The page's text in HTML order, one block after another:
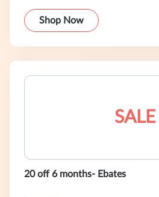
Shop Now
SALE
20 off 6 months- Ebates